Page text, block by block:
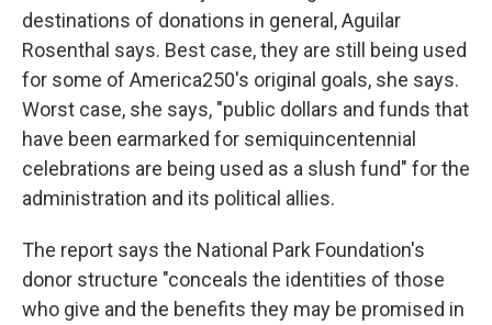
destinations of donations in general, Aguilar
Rosenthal says. Best case, they are still being used
for some of America250's original goals, she says.
Worst case, she says, "public dollars and funds that
have been earmarked for semiquincentennial
celebrations are being used as a slush fund" for the
administration and its political allies.
The report says the National Park Foundation's
donor structure "conceals the identities of those
who give and the benefits they may be promised in